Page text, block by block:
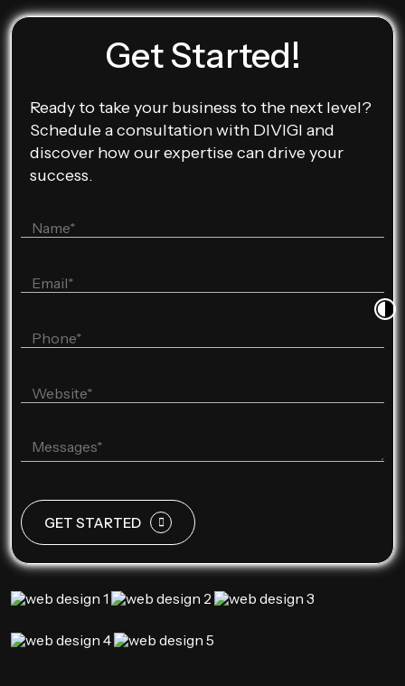
Get Started!
Ready to take your business to the next level?
Schedule a consultation with DIVIGI and
discover how our expertise can drive your
success.
GET STARTED